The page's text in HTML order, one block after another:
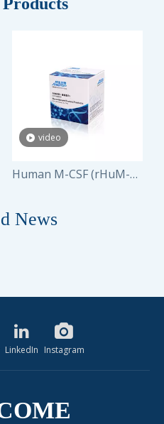
video
Human M-CSF (rHuM-CSF)
News
LinkedIn Instagram